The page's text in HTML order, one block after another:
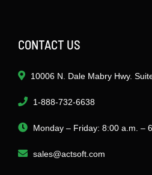
CONTACT US
10006 N. Dale Mabry Hwy.
1-888-732-6638
Monday – Friday: 8:00 a.m. –
sales@actsoft.com